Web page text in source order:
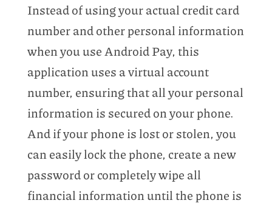
Instead of using your actual credit card
number and other personal information
when you use Android Pay, this
application uses a virtual account
number, ensuring that all your personal
information is secured on your phone.
And if your phone is lost or stolen, you
can easily lock the phone, create a new
password or completely wipe all
financial information until the phone is